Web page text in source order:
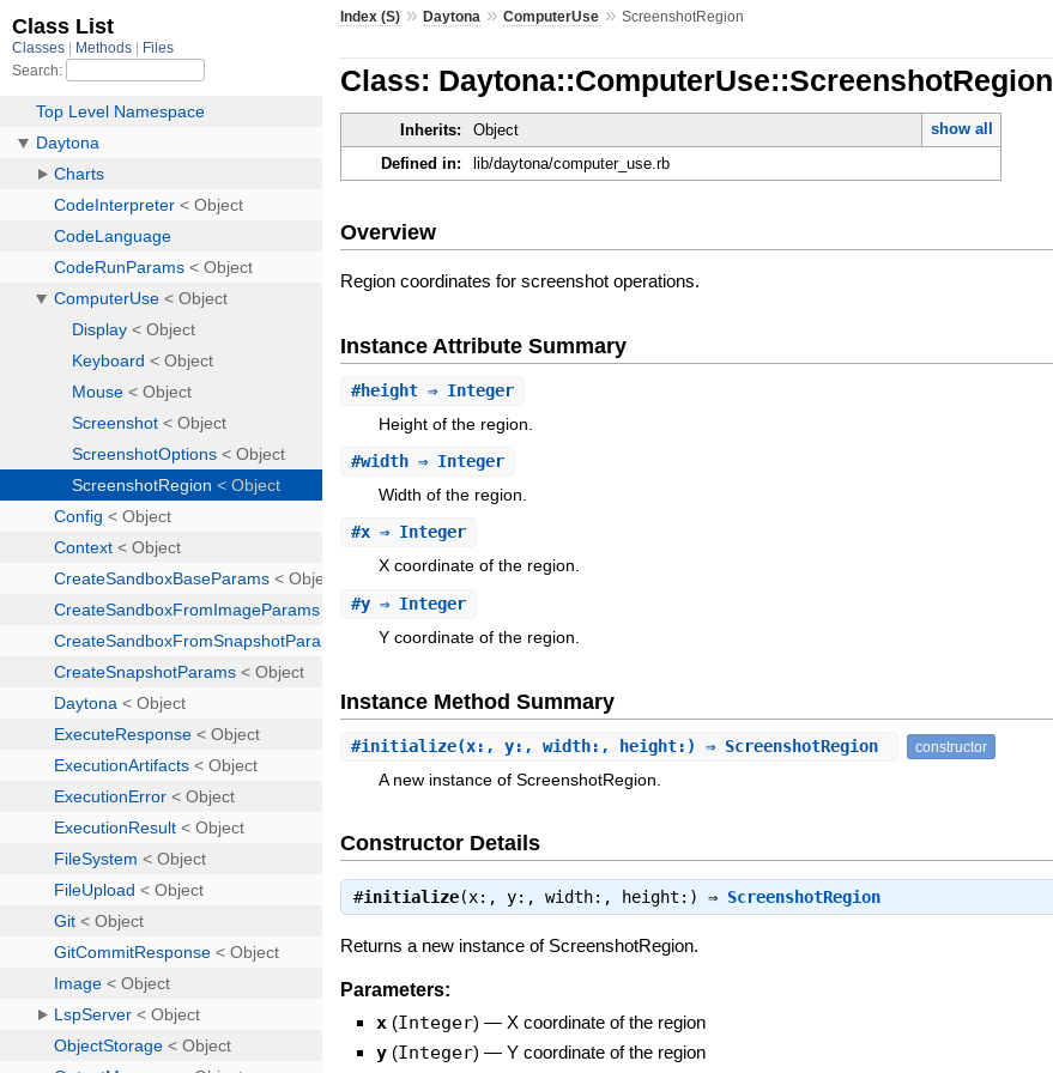
Index (S) »Daytona »ComputerUse »ScreenshotRegion
Class: Daytona::ComputerUse::ScreenshotRegion
Inherits: Object
show all
Defined in:
lib/daytona/computer_use.rb
Overview
Region coordinates for screenshot operations.
Instance Attribute Summary
#height ⇒ Integer
Height of the region.
#width ⇒ Integer
Width of the region.
#x ⇒ Integer
X coordinate of the region.
#y ⇒ Integer
Y coordinate of the region.
Instance Method Summary
#initialize(x:, y:, width:, height:) ⇒ ScreenshotRegion constructor
A new instance of ScreenshotRegion.
Constructor Details
#initialize(x:, y:, width:, height:) ⇒ ScreenshotRegion
Returns a new instance of ScreenshotRegion.
Parameters:
x (Integer) —X coordinate of the region
y (Integer) —Y coordinate of the region